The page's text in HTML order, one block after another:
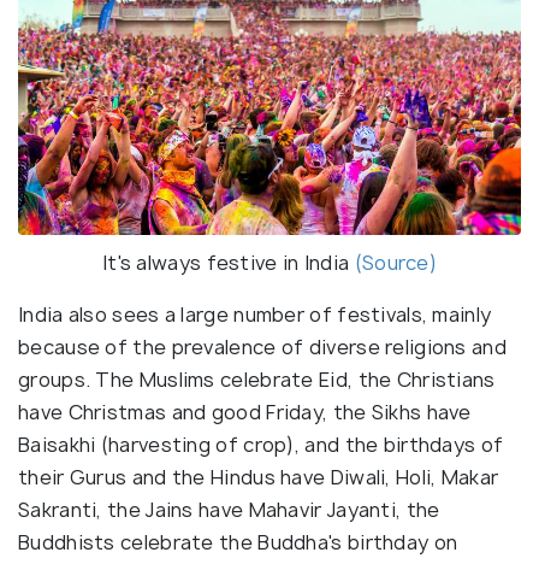
It's always festive in India (Source)
India also sees a large number of festivals, mainly
because of the prevalence of diverse religions and
groups. The Muslims celebrate Eid, the Christians
have Christmas and good Friday, the Sikhs have
Baisakhi (harvesting of crop), and the birthdays of
their Gurus and the Hindus have Diwali, Holi, Makar
Sakranti, the Jains have Mahavir Jayanti, the
Buddhists celebrate the Buddha's birthday on